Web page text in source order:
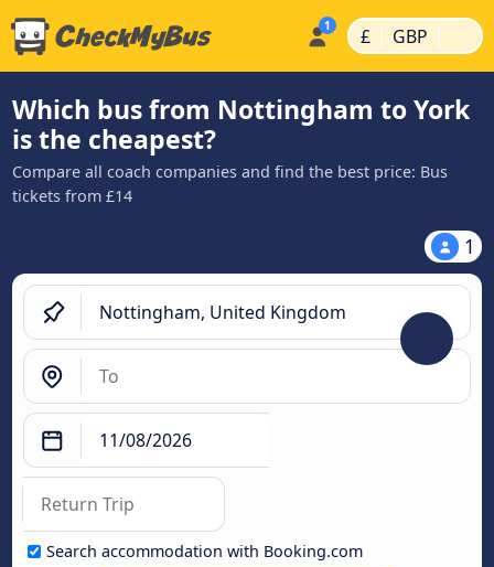
£ | GBP |
Which bus from Nottingham to York
is the cheapest?
Compare all coach companies and find the best price: Bus
tickets from £14
1
Search accommodation with Booking.com